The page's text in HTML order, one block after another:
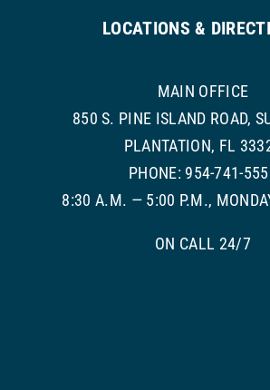
LOCATIONS &
MAIN OFFICE
850 S. PINE ISLAND ROAD,
PLANTATION, FL
PHONE: 954-741-
8:30 A.M. — 5:00 P.M.,
ON CALL 24/7